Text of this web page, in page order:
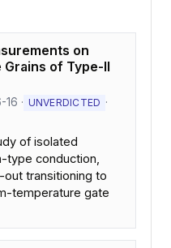
on
of Type-II
· UNVERDICTED ·
of isolated
type conduction,
transitioning to
temperature gate